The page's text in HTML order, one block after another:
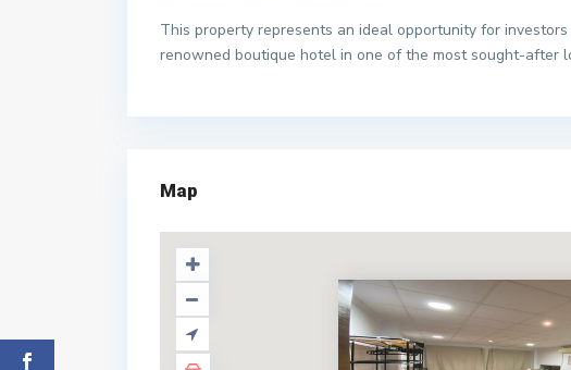
This property represents an ideal opportunity for
renowned boutique hotel in one of the most sought-after
Map